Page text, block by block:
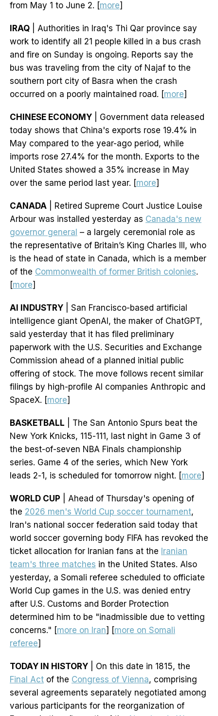
from May 1 to June 2. [more]
IRAQ | Authorities in Iraq's Thi Qar province say
work to identify all 21 people killed in a bus crash
and fire on Sunday is ongoing. Reports say the
bus was traveling from the city of Najaf to the
southern port city of Basra when the crash
occurred on a poorly maintained road. [more]
CHINESE ECONOMY | Government data released
today shows that China's exports rose 19.4% in
May compared to the year-ago period, while
imports rose 27.4% for the month. Exports to the
United States showed a 35% increase in May
over the same period last year. [more]
CANADA | Retired Supreme Court Justice Louise
Arbour was installed yesterday as Canada's new
governor general – a largely ceremonial role as
the representative of Britain’s King Charles III, who
is the head of state in Canada, which is a member
of the Commonwealth of former British colonies.
[more]
AI INDUSTRY | San Francisco-based artificial
intelligence giant OpenAI, the maker of ChatGPT,
said yesterday that it has filed preliminary
paperwork with the U.S. Securities and Exchange
Commission ahead of a planned initial public
offering of stock. The move follows recent similar
filings by high-profile AI companies Anthropic and
SpaceX. [more]
BASKETBALL | The San Antonio Spurs beat the
New York Knicks, 115-111, last night in Game 3 of
the best-of-seven NBA Finals championship
series. Game 4 of the series, which New York
leads 2-1, is scheduled for tomorrow night. [more]
WORLD CUP | Ahead of Thursday's opening of
the 2026 men's World Cup soccer tournament,
Iran's national soccer federation said today that
world soccer governing body FIFA has revoked the
ticket allocation for Iranian fans at the Iranian
team's three matches in the United States. Also
yesterday, a Somali referee scheduled to officiate
World Cup games in the U.S. was denied entry
after U.S. Customs and Border Protection
determined him to be "inadmissible due to vetting
concerns." [more on Iran] [more on Somali
referee]
TODAY IN HISTORY | On this date in 1815, the
Final Act of the Congress of Vienna, comprising
several agreements separately negotiated among
various participants for the reorganization of